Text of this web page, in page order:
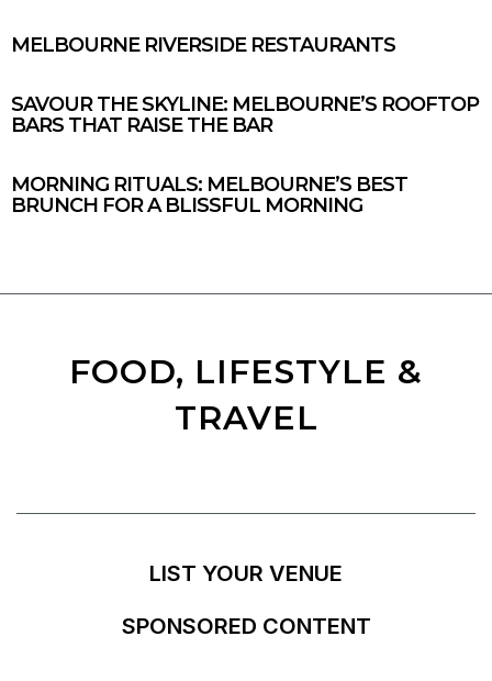
MELBOURNE RIVERSIDE RESTAURANTS
SAVOUR THE SKYLINE: MELBOURNE’S ROOFTOP
BARS THAT RAISE THE BAR
MORNING RITUALS: MELBOURNE’S BEST
BRUNCH FOR A BLISSFUL MORNING
FOOD, LIFESTYLE &
TRAVEL
LIST YOUR VENUE
SPONSORED CONTENT